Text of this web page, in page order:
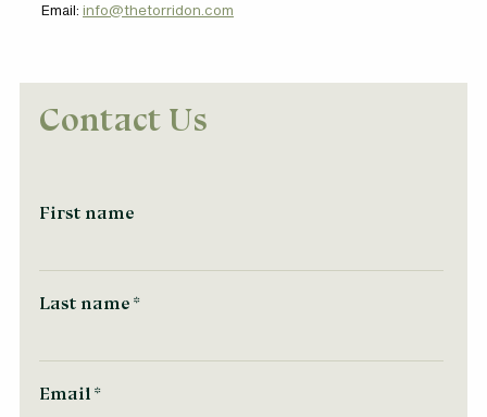
Email: info@thetorridon.com
Contact Us
First name
Last name *
Email *